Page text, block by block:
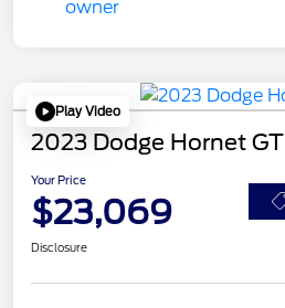
Play Video
2023 Dodge Hornet GT
Your Price
$23,069
Disclosure